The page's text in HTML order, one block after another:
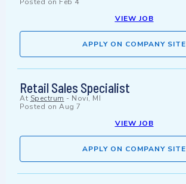
Posted on Feb 4
VIEW JOB
APPLY ON COMPANY SITE
Retail Sales Specialist
At Spectrum - Novi, MI
Posted on Aug 7
VIEW JOB
APPLY ON COMPANY SITE